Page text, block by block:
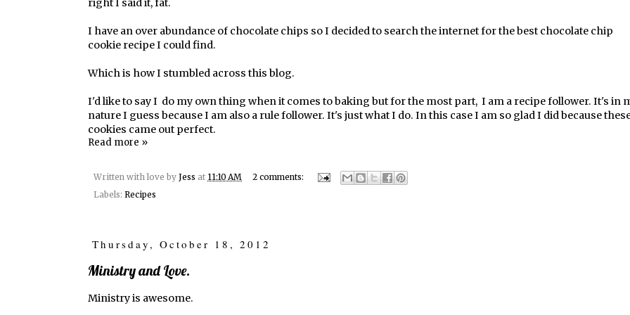
right I said it, fat.
I have an over abundance of chocolate chips so I decided to search the internet for the best chocolate chip
cookie recipe I could find.
Which is how I stumbled across this blog.
I'd like to say I do my own thing when it comes to baking but for the most part, I am a recipe follower. It's in
nature I guess because I am also a rule follower. It's just what I do. In this case I am so glad I did because
cookies came out perfect.
Read more »
Written with love by Jess at 11:10 AM
2 comments:
Labels: Recipes
Thursday, October 18, 2012
Ministry and Love.
Ministry is awesome.